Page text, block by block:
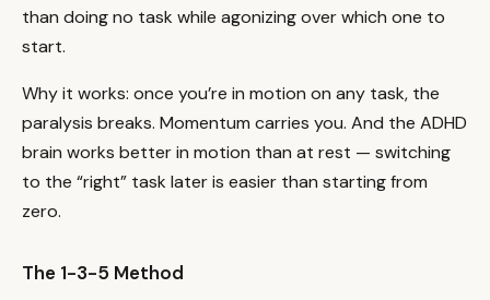
than doing no task while agonizing over which one to
start.
Why it works: once you’re in motion on any task, the
paralysis breaks. Momentum carries you. And the ADHD
brain works better in motion than at rest — switching
to the “right” task later is easier than starting from
zero.
The 1-3-5 Method